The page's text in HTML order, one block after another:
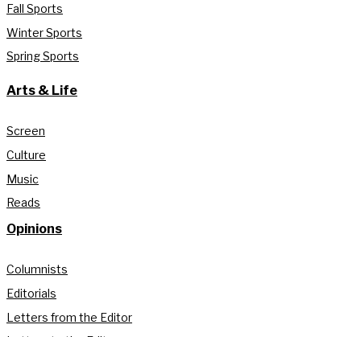
Fall Sports
Winter Sports
Spring Sports
Arts & Life
Screen
Culture
Music
Reads
Opinions
Columnists
Editorials
Letters from the Editor